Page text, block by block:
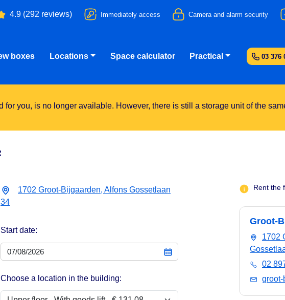
4.9 (292 reviews) Immediately access Camera and alarm security
03 376
boxes Locations Space calculator Practical
you, is no longer available. However, there is still a storage unit of the
1702 Groot-Bijgaarden, Alfons Gossetlaan
34
Start date:
Choose a location in the building:
Rent the
Groot-
1702
02